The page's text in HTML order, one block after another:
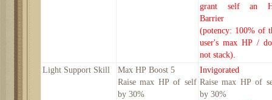
grant self an
Barrier
(potency: 100% of
user's max HP /
not stack).
Light Support Skill Max HP Boost 5
Raise max HP of self
by 30%
Invigorated
Raise max HP of
by 30%